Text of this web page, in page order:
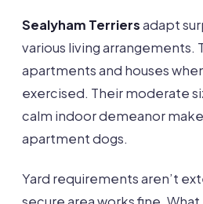
Sealyham Terriersadapt
various living arrangements.
apartments and houses
exercised. Their moderate
calm indoor demeanor
apartment dogs.
Yard requirements aren’t